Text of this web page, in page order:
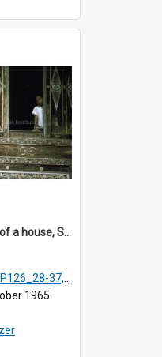
DP127_07 - A detail of a house, Solok, Sumatra, Indonesia.
DP127_06-13 & 15
1965